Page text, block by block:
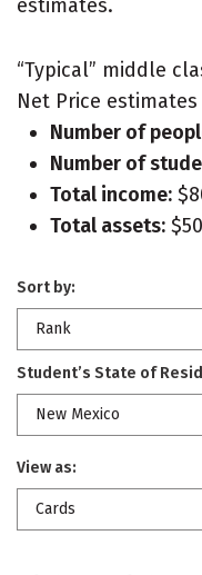
estimates.
“Typical” middle
Net Price
Number of
Number of
Total income:
Total assets:
Sort by:
Rank
Student’s State of
New Mexico
View as:
Cards